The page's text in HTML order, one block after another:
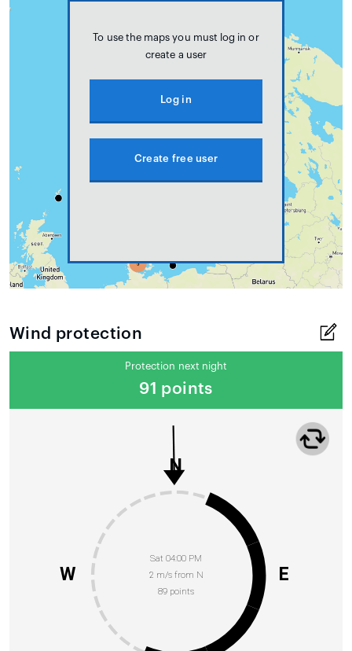
To use the maps you must log in or
create a user
Log in
Create free user
Wind protection
Protection next night
91 points
Sat 04:00 PM
2 m/s from N
89 points
N
E
W